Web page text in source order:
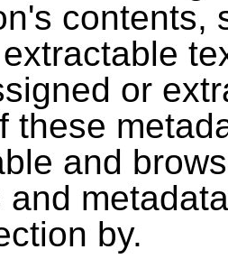
contents,
or
these
and
and
by.